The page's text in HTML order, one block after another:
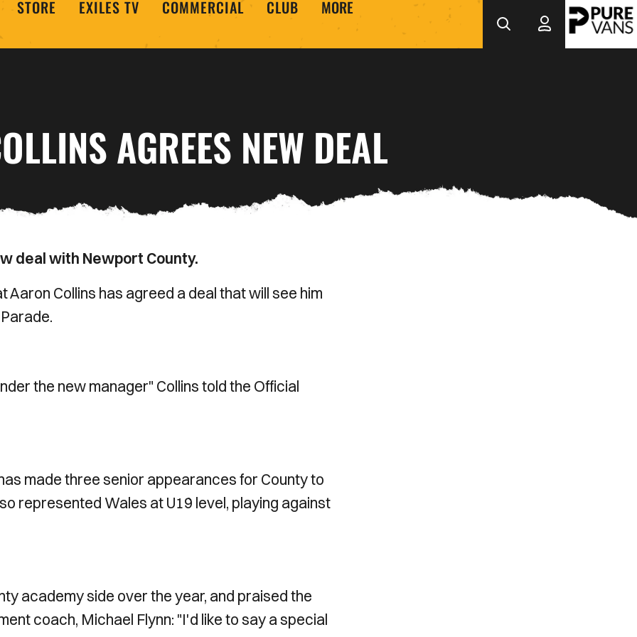
STORE EXILES TV COMMERCIAL CLUB MORE
AGREES NEW DEAL
deal with Newport County.
Collins has agreed a deal that will see him
the new manager" Collins told the Official
made three senior appearances for County to
represented Wales at U19 level, playing against
academy side over the year, and praised the
coach, Michael Flynn: "I'd like to say a special